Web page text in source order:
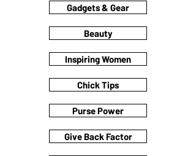
Gadgets & Gear
Beauty
Inspiring Women
Chick Tips
Purse Power
Give Back Factor